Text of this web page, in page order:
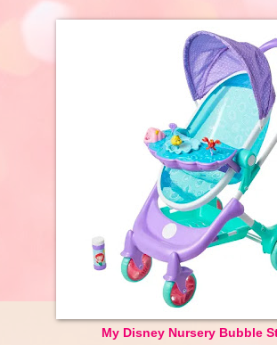
My Disney Nursery Bubble